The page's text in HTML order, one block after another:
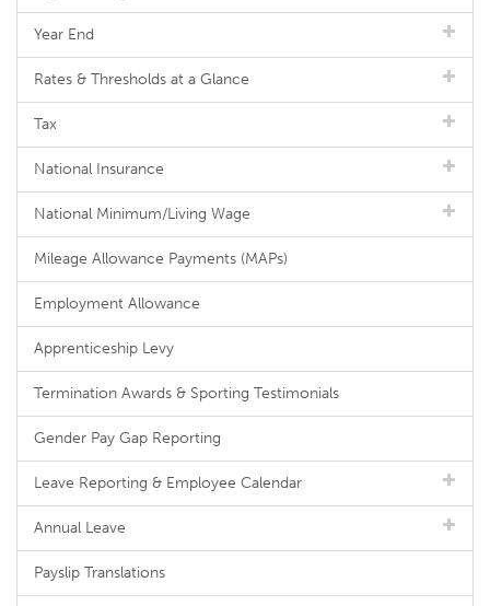
Year End
Rates & Thresholds at a Glance
Tax
National Insurance
National Minimum/Living Wage
Mileage Allowance Payments (MAPs)
Employment Allowance
Apprenticeship Levy
Termination Awards & Sporting Testimonials
Gender Pay Gap Reporting
Leave Reporting & Employee Calendar
Annual Leave
Payslip Translations